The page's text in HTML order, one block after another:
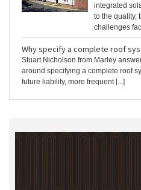
integrated
to the quality,
challenges
Why specify a complete roof
Stuart Nicholson from Marley
around specifying a complete roof
future liability, more frequent [...]